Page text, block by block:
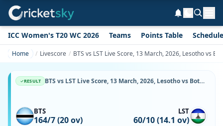
ICC Women's T20 WC 2026 Teams Points Table Schedule
Home Livescore BTS vs LST Live Score, 13 March, 2026, Lesotho vs
RESULT BTS vs LST Live Score, 13 March, 2026, Lesotho vs Botswana, Botswana Cricket Association Oval 1, Ball-by-Ball Match Updates
BTS
164/7 (20 ov)
LST
60/10 (14.1 ov)